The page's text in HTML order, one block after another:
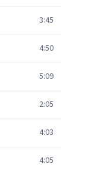
3:45
4:50
5:09
2:05
4:03
4:05